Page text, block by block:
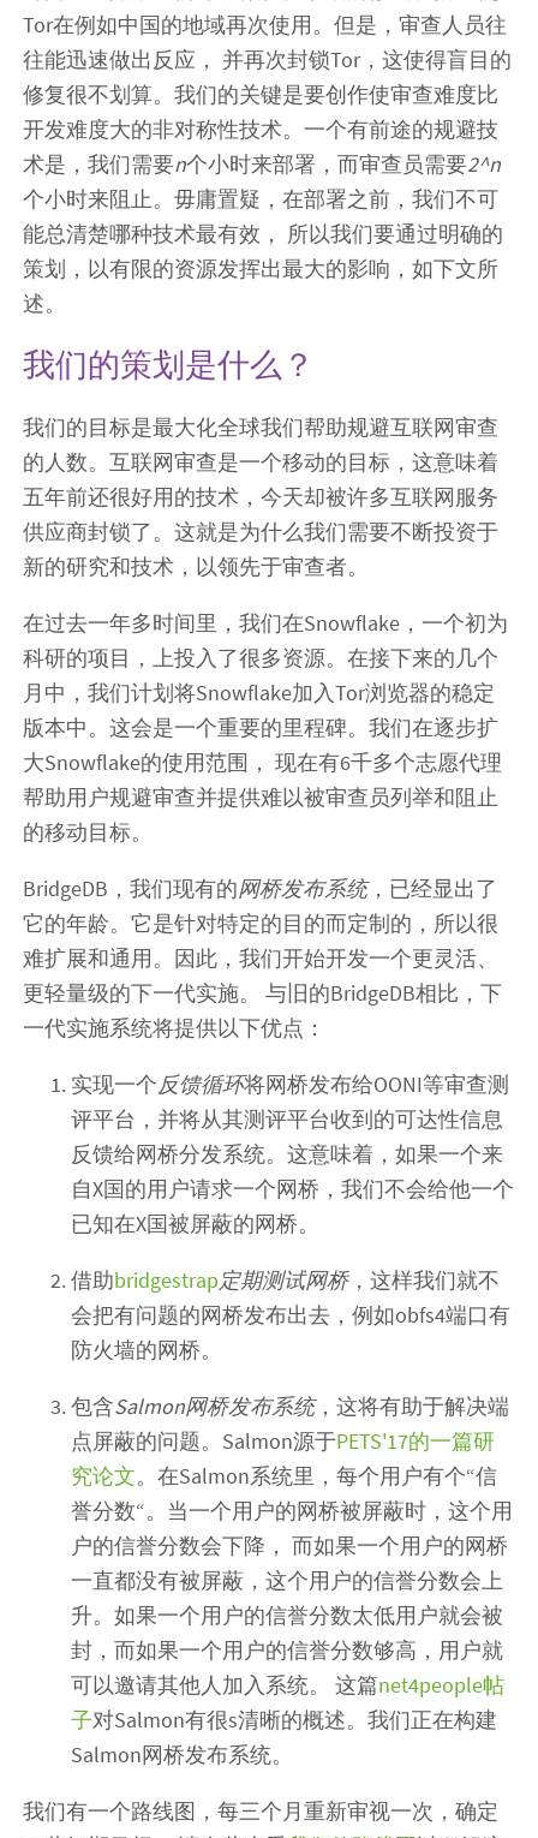
Tor在例如中国的地域再次使用。但是，审查人员往
往能迅速做出反应， 并再次封锁Tor，这使得盲目的
修复很不划算。我们的关键是要创作使审查难度比
开发难度大的非对称性技术。一个有前途的规避技
术是，我们需要n个小时来部署，而审查员需要2^n
个小时来阻止。毋庸置疑，在部署之前，我们不可
能总清楚哪种技术最有效， 所以我们要通过明确的
策划，以有限的资源发挥出最大的影响，如下文所
述。
我们的策划是什么？
我们的目标是最大化全球我们帮助规避互联网审查
的人数。互联网审查是一个移动的目标，这意味着
五年前还很好用的技术，今天却被许多互联网服务
供应商封锁了。这就是为什么我们需要不断投资于
新的研究和技术，以领先于审查者。
在过去一年多时间里，我们在Snowflake，一个初为
科研的项目，上投入了很多资源。在接下来的几个
月中，我们计划将Snowflake加入Tor浏览器的稳定
版本中。这会是一个重要的里程碑。我们在逐步扩
大Snowflake的使用范围， 现在有6千多个志愿代理
帮助用户规避审查并提供难以被审查员列举和阻止
的移动目标。
BridgeDB，我们现有的网桥发布系统，已经显出了
它的年龄。它是针对特定的目的而定制的，所以很
难扩展和通用。因此，我们开始开发一个更灵活、
更轻量级的下一代实施。 与旧的BridgeDB相比，下
一代实施系统将提供以下优点：
实现一个反馈循环将网桥发布给OONI等审查测
评平台，并将从其测评平台收到的可达性信息
反馈给网桥分发系统。这意味着，如果一个来
自X国的用户请求一个网桥，我们不会给他一个
已知在X国被屏蔽的网桥。
借助bridgestrap定期测试网桥，这样我们就不
会把有问题的网桥发布出去，例如obfs4端口有
防火墙的网桥。
包含Salmon网桥发布系统，这将有助于解决端
点屏蔽的问题。Salmon源于PETS'17的一篇研
究论文。在Salmon系统里，每个用户有个“信
誉分数“。当一个用户的网桥被屏蔽时，这个用
户的信誉分数会下降， 而如果一个用户的网桥
一直都没有被屏蔽，这个用户的信誉分数会上
升。如果一个用户的信誉分数太低用户就会被
封，而如果一个用户的信誉分数够高，用户就
可以邀请其他人加入系统。 这篇net4people帖
子对Salmon有很s清晰的概述。我们正在构建
Salmon网桥发布系统。
我们有一个路线图，每三个月重新审视一次，确定